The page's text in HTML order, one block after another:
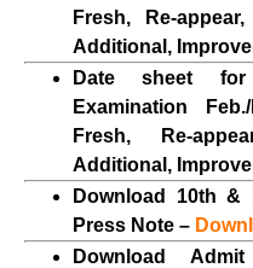
Fresh, Re-
Additional,
Date sheet for
Examination
Fresh, Re-
Additional,
Download 10th &
Press Note –
Download